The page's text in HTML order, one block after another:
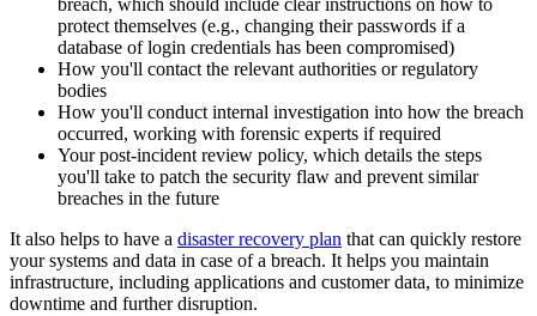
breach, which should include clear instructions on how to
protect themselves (e.g., changing their passwords if a
database of login credentials has been compromised)
How you'll contact the relevant authorities or regulatory
bodies
How you'll conduct internal investigation into how the breach
occurred, working with forensic experts if required
Your post-incident review policy, which details the steps
you'll take to patch the security flaw and prevent similar
breaches in the future
It also helps to have a disaster recovery plan that can quickly restore
your systems and data in case of a breach. It helps you maintain
infrastructure, including applications and customer data, to minimize
downtime and further disruption.